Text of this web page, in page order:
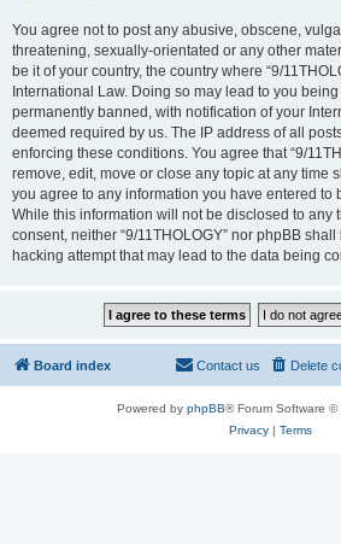
You agree not to post any abusive, obscene,
threatening, sexually-orientated or any other
be it of your country, the country where “9/
International Law. Doing so may lead to you
permanently banned, with notification of your
deemed required by us. The IP address of all
enforcing these conditions. You agree that “9/
remove, edit, move or close any topic at any time
you agree to any information you have entered to
While this information will not be disclosed to any
consent, neither “9/11THOLOGY” nor phpBB
hacking attempt that may lead to the data being
Board index Delete
Contact us
Powered by phpBB® Forum Software ©
Privacy| Terms